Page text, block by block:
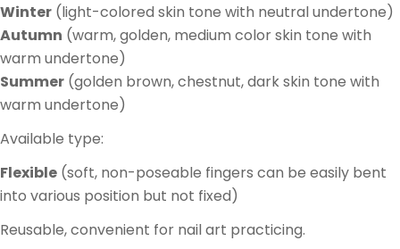
Winter (light-colored skin tone with neutral undertone)
Autumn (warm, golden, medium color skin tone with
warm undertone)
Summer (golden brown, chestnut, dark skin tone with
warm undertone)
Available type:
Flexible (soft, non-poseable fingers can be easily bent
into various position but not fixed)
Reusable, convenient for nail art practicing.